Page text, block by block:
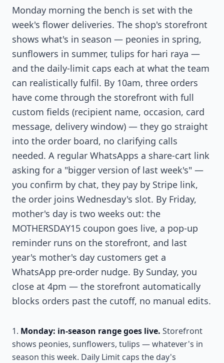
Monday morning the bench is set with the
week's flower deliveries. The shop's storefront
shows what's in season — peonies in spring,
sunflowers in summer, tulips for hari raya —
and the daily-limit caps each at what the team
can realistically fulfil. By 10am, three orders
have come through the storefront with full
custom fields (recipient name, occasion, card
message, delivery window) — they go straight
into the order board, no clarifying calls
needed. A regular WhatsApps a share-cart link
asking for a "bigger version of last week's" —
you confirm by chat, they pay by Stripe link,
the order joins Wednesday's slot. By Friday,
mother's day is two weeks out: the
MOTHERSDAY15 coupon goes live, a pop-up
reminder runs on the storefront, and last
year's mother's day customers get a
WhatsApp pre-order nudge. By Sunday, you
close at 4pm — the storefront automatically
blocks orders past the cutoff, no manual edits.
Monday: in-season range goes live. Storefront
shows peonies, sunflowers, tulips — whatever's in
season this week. Daily Limit caps the day's